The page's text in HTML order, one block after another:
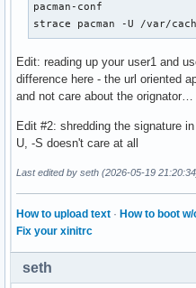
pacman-conf
strace pacman -U /var/
Edit: reading up your user1 and
difference here - the url oriented
and not care about the
Edit #2: shredding the signature
U, -S doesn't care at all
Last edited by seth (2026-05-19
How to upload text · How to boot w/
Fix your xinitrc
seth